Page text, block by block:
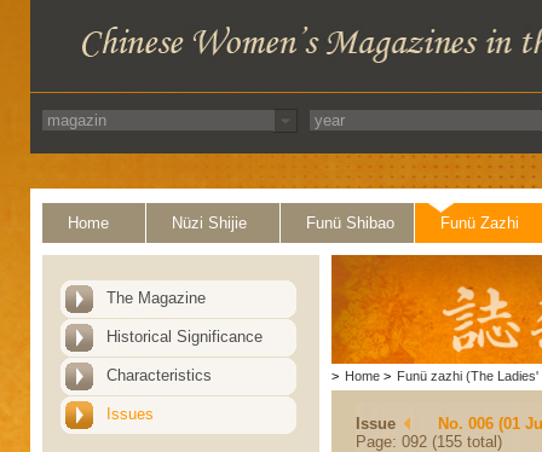
Home Nüzi Shijie Funü Shibao Funü Zazhi
The Magazine
Historical Significance
Characteristics
Issues
> Home > Funü zazhi (The Ladies'
Issue
No. 006 (01
Page: 092 (155 total)